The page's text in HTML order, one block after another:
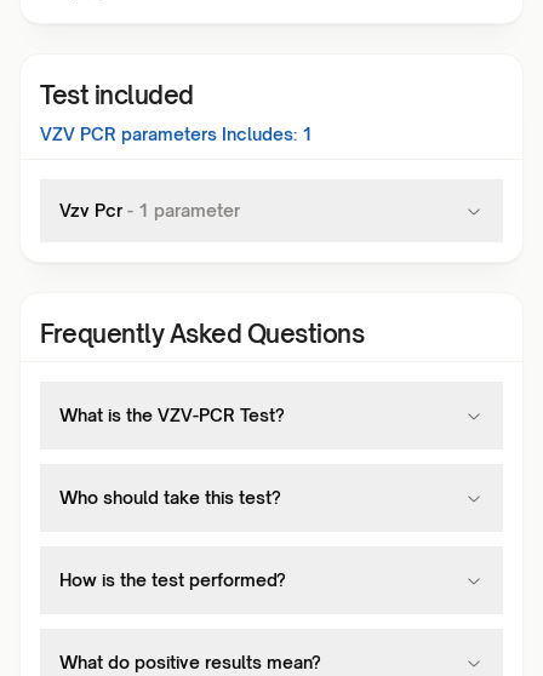
Test included
VZV PCR parameters Includes: 1
Vzv Pcr - 1 parameter
Frequently Asked Questions
What is the VZV-PCR Test?
Who should take this test?
How is the test performed?
What do positive results mean?